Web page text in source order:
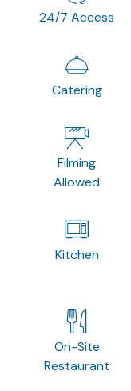
24/7 Access
Catering
Filming
Allowed
Kitchen
On-Site
Restaurant